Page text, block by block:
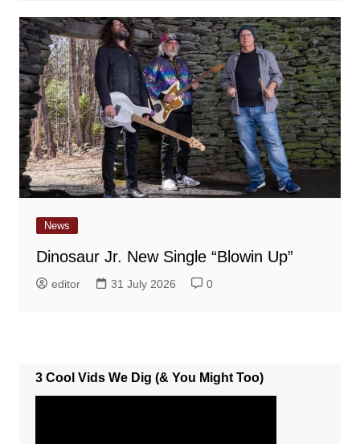
News
Dinosaur Jr. New Single “Blowin Up”
editor 31 July 2026 0
3 Cool Vids We Dig (& You Might Too)